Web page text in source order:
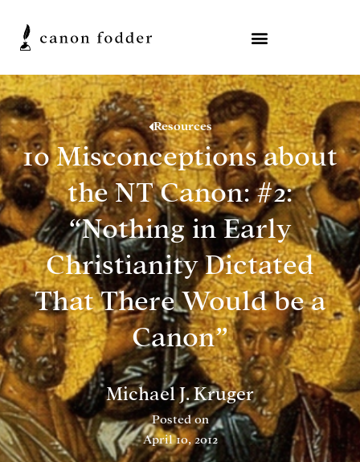
Resources
10 Misconceptions about
the NT Canon: #2:
“Nothing in Early
Christianity Dictated
That There Would be a
Canon”
Michael J. Kruger
Posted on
April 10, 2012